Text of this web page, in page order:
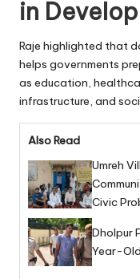
in
Raje highlighted that
helps governments
as education,
infrastructure, and
Also Read
Umreh
Civic
Dholpur
Year-